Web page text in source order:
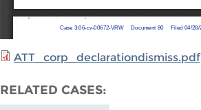
ATT_corp_declarationdismiss.pdf
RELATED CASES